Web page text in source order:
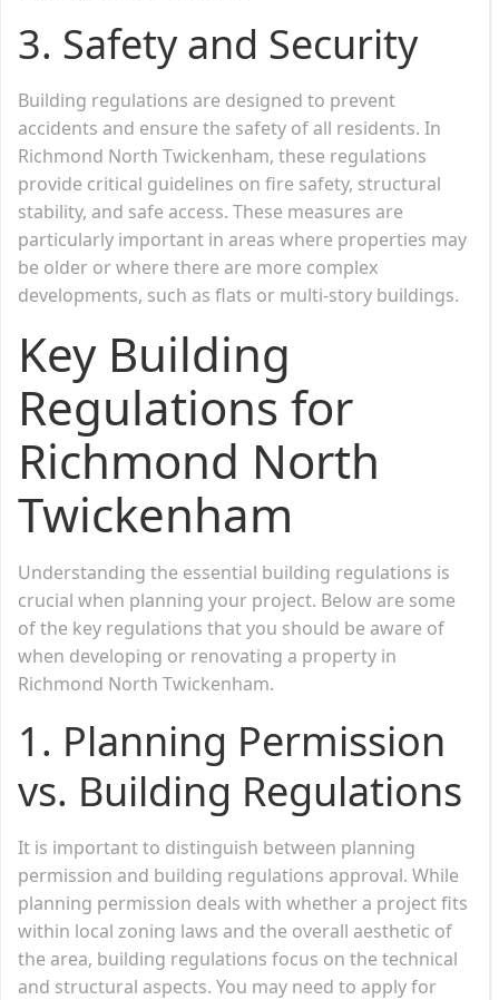
3. Safety and Security
Building regulations are designed to prevent
accidents and ensure the safety of all residents. In
Richmond North Twickenham, these regulations
provide critical guidelines on fire safety, structural
stability, and safe access. These measures are
particularly important in areas where properties may
be older or where there are more complex
developments, such as flats or multi-story buildings.
Key Building
Regulations for
Richmond North
Twickenham
Understanding the essential building regulations is
crucial when planning your project. Below are some
of the key regulations that you should be aware of
when developing or renovating a property in
Richmond North Twickenham.
1. Planning Permission
vs. Building Regulations
It is important to distinguish between planning
permission and building regulations approval. While
planning permission deals with whether a project fits
within local zoning laws and the overall aesthetic of
the area, building regulations focus on the technical
and structural aspects. You may need to apply for